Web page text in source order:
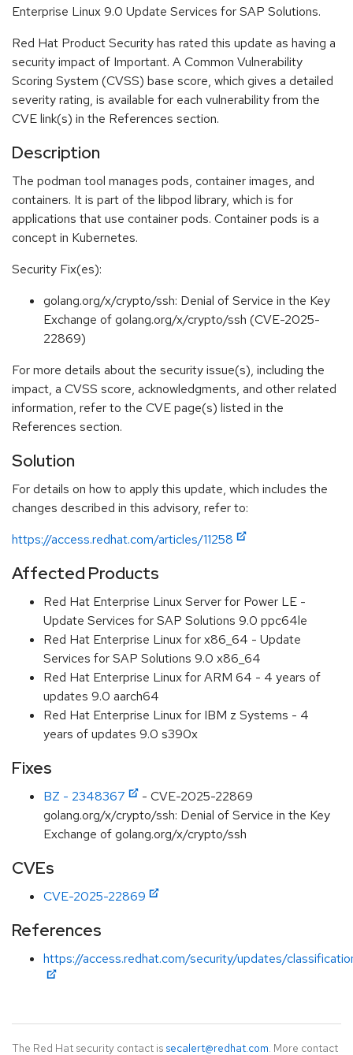
Enterprise Linux 9.0 Update Services for SAP Solutions.
Red Hat Product Security has rated this update as having a
security impact of Important. A Common Vulnerability
Scoring System (CVSS) base score, which gives a detailed
severity rating, is available for each vulnerability from the
CVE link(s) in the References section.
Description
The podman tool manages pods, container images, and
containers. It is part of the libpod library, which is for
applications that use container pods. Container pods is a
concept in Kubernetes.
Security Fix(es):
golang.org/x/crypto/ssh: Denial of Service in the Key
Exchange of golang.org/x/crypto/ssh (CVE-2025-
22869)
For more details about the security issue(s), including the
impact, a CVSS score, acknowledgments, and other related
information, refer to the CVE page(s) listed in the
References section.
Solution
For details on how to apply this update, which includes the
changes described in this advisory, refer to:
https://access.redhat.com/articles/11258
Affected Products
Red Hat Enterprise Linux Server for Power LE -
Update Services for SAP Solutions 9.0 ppc64le
Red Hat Enterprise Linux for x86_64 - Update
Services for SAP Solutions 9.0 x86_64
Red Hat Enterprise Linux for ARM 64 - 4 years of
updates 9.0 aarch64
Red Hat Enterprise Linux for IBM z Systems - 4
years of updates 9.0 s390x
Fixes
BZ - 2348367
- CVE-2025-22869
golang.org/x/crypto/ssh: Denial of Service in the Key
Exchange of golang.org/x/crypto/ssh
CVEs
CVE-2025-22869
References
https://access.redhat.com/security/updates/
The Red Hat security contact is secalert@redhat.com. More contact